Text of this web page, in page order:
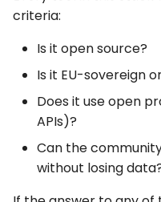
criteria:
Is it open source?
Is it EU-sovereign
Does it use open
APIs)?
Can the
without losing